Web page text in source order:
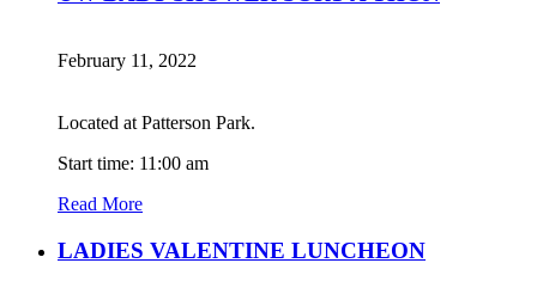
February 11, 2022
Located at Patterson Park.
Start time: 11:00 am
Read More
LADIES VALENTINE LUNCHEON